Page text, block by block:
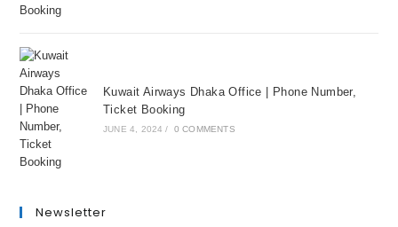
Kuwait Airways Dhaka Office | Phone Number,
Ticket Booking
JUNE 4, 2024 / 0 COMMENTS
Newsletter